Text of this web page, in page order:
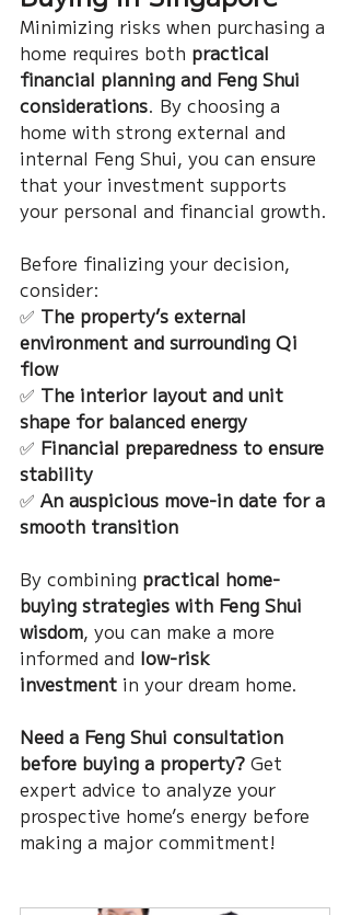
Minimizing risks when purchasing a
home requires both practical
financial planning and Feng Shui
considerations. By choosing a
home with strong external and
internal Feng Shui, you can ensure
that your investment supports
your personal and financial growth.
Before finalizing your decision,
consider:
✅ The property’s external
environment and surrounding Qi
flow
✅ The interior layout and unit
shape for balanced energy
✅ Financial preparedness to ensure
stability
✅ An auspicious move-in date for a
smooth transition
By combining practical home-
buying strategies with Feng Shui
wisdom, you can make a more
informed and low-risk
investment in your dream home.
Need a Feng Shui consultation
before buying a property? Get
expert advice to analyze your
prospective home’s energy before
making a major commitment!